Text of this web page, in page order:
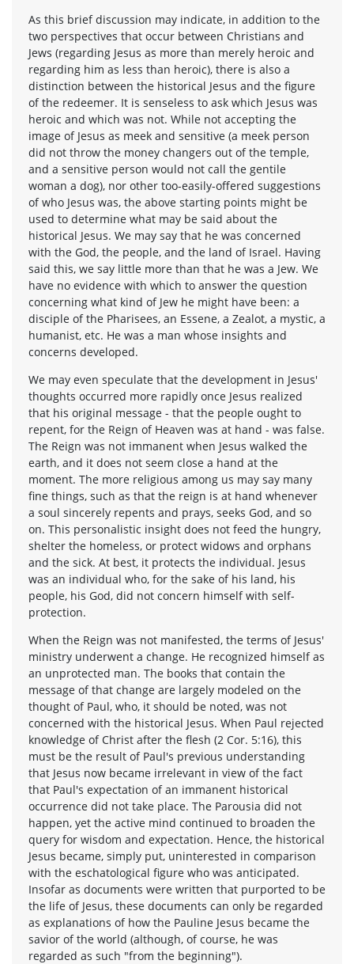
As this brief discussion may indicate, in addition to the
two perspectives that occur between Christians and
Jews (regarding Jesus as more than merely heroic and
regarding him as less than heroic), there is also a
distinction between the historical Jesus and the figure
of the redeemer. It is senseless to ask which Jesus was
heroic and which was not. While not accepting the
image of Jesus as meek and sensitive (a meek person
did not throw the money changers out of the temple,
and a sensitive person would not call the gentile
woman a dog), nor other too-easily-offered suggestions
of who Jesus was, the above starting points might be
used to determine what may be said about the
historical Jesus. We may say that he was concerned
with the God, the people, and the land of Israel. Having
said this, we say little more than that he was a Jew. We
have no evidence with which to answer the question
concerning what kind of Jew he might have been: a
disciple of the Pharisees, an Essene, a Zealot, a mystic, a
humanist, etc. He was a man whose insights and
concerns developed.
We may even speculate that the development in Jesus'
thoughts occurred more rapidly once Jesus realized
that his original message - that the people ought to
repent, for the Reign of Heaven was at hand - was false.
The Reign was not immanent when Jesus walked the
earth, and it does not seem close a hand at the
moment. The more religious among us may say many
fine things, such as that the reign is at hand whenever
a soul sincerely repents and prays, seeks God, and so
on. This personalistic insight does not feed the hungry,
shelter the homeless, or protect widows and orphans
and the sick. At best, it protects the individual. Jesus
was an individual who, for the sake of his land, his
people, his God, did not concern himself with self-
protection.
When the Reign was not manifested, the terms of Jesus'
ministry underwent a change. He recognized himself as
an unprotected man. The books that contain the
message of that change are largely modeled on the
thought of Paul, who, it should be noted, was not
concerned with the historical Jesus. When Paul rejected
knowledge of Christ after the flesh (2 Cor. 5:16), this
must be the result of Paul's previous understanding
that Jesus now became irrelevant in view of the fact
that Paul's expectation of an immanent historical
occurrence did not take place. The Parousia did not
happen, yet the active mind continued to broaden the
query for wisdom and expectation. Hence, the historical
Jesus became, simply put, uninterested in comparison
with the eschatological figure who was anticipated.
Insofar as documents were written that purported to be
the life of Jesus, these documents can only be regarded
as explanations of how the Pauline Jesus became the
savior of the world (although, of course, he was
regarded as such "from the beginning").